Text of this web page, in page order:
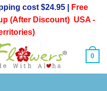
cost $24.95 |
Free
(After Discount) USA -
0